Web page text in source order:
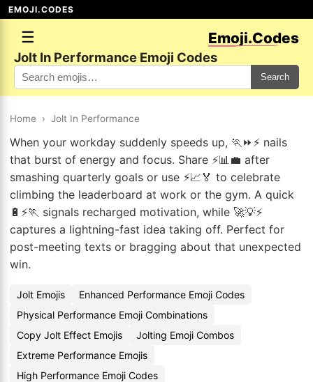
EMOJI.CODES
☰ Emoji.Codes
Jolt In Performance Emoji Codes
Search
Home › Jolt In Performance
When your workday suddenly speeds up, 🏃⏩⚡ nails
that burst of energy and focus. Share ⚡📊💼 after
smashing quarterly goals or use ⚡📈🏅 to celebrate
climbing the leaderboard at work or the gym. A quick
🔋⚡🏃 signals recharged motivation, while 🚀💡⚡
captures a lightning-fast idea taking off. Perfect for
post-meeting texts or bragging about that unexpected
win.
Jolt Emojis
Enhanced Performance Emoji Codes
Physical Performance Emoji Combinations
Copy Jolt Effect Emojis
Jolting Emoji Combos
Extreme Performance Emojis
High Performance Emoji Codes